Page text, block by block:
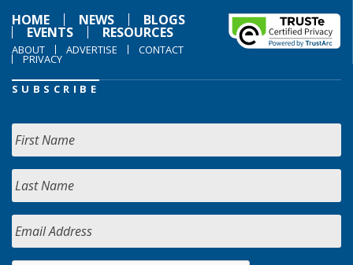
HOME
NEWS BLOGS
EVENTS RESOURCES
ABOUT ADVERTISE CONTACT
PRIVACY
SUBSCRIBE